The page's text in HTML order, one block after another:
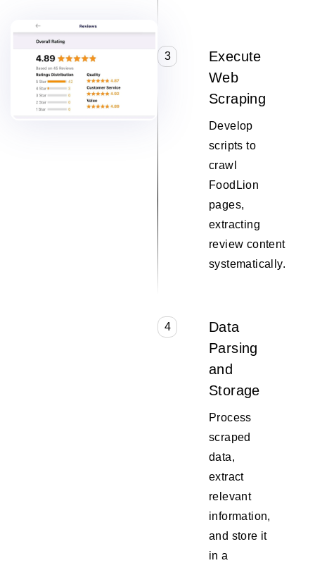
3
Execute
Web
Scraping
Develop
scripts to
crawl
FoodLion
pages,
extracting
review content
systematically.
4
Data
Parsing
and
Storage
Process
scraped
data,
extract
relevant
information,
and store it
in a